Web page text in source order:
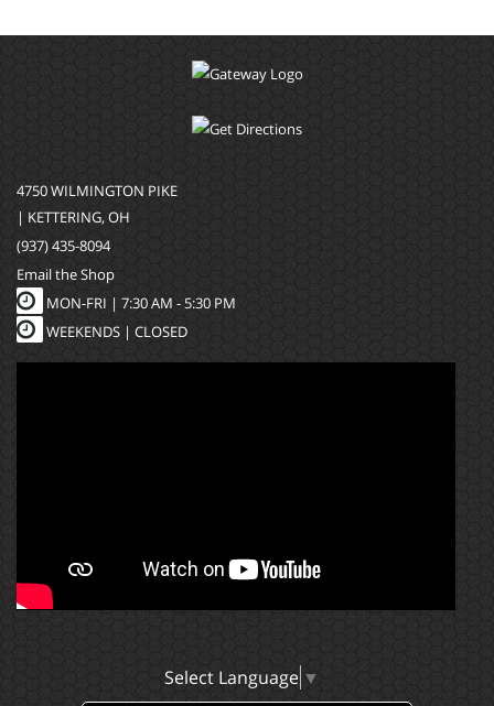
4750 WILMINGTON PIKE
| KETTERING, OH
(937) 435-8094
Email the Shop
MON-FRI | 7:30 AM - 5:30 PM
WEEKENDS | CLOSED
Select Language ▼